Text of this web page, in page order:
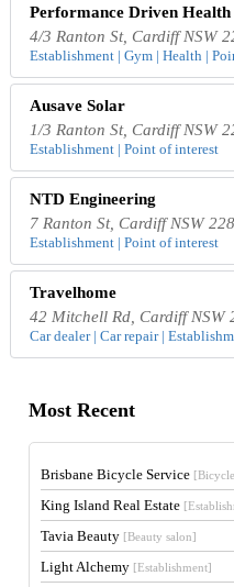
Performance Driven Health
4/3 Ranton St, Cardiff NSW
Establishment | Gym | Health |
Ausave Solar
1/3 Ranton St, Cardiff NSW
Establishment | Point of interest
NTD Engineering
7 Ranton St, Cardiff NSW
Establishment | Point of interest
Travelhome
42 Mitchell Rd, Cardiff NSW
Car dealer | Car repair |
Most Recent
Brisbane Bicycle Service
King Island Real Estate
Tavia Beauty [Beauty salon]
Light Alchemy [Establishment]